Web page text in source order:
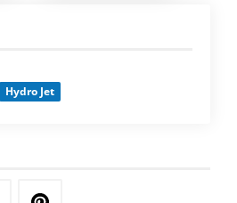
Hydro Jet